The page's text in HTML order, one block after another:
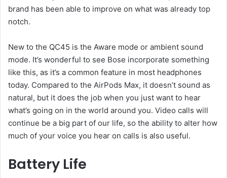
brand has been able to improve on what was already top
notch.
New to the QC45 is the Aware mode or ambient sound
mode. It’s wonderful to see Bose incorporate something
like this, as it’s a common feature in most headphones
today. Compared to the AirPods Max, it doesn’t sound as
natural, but it does the job when you just want to hear
what’s going on in the world around you. Video calls will
continue be a big part of our life, so the ability to alter how
much of your voice you hear on calls is also useful.
Battery Life